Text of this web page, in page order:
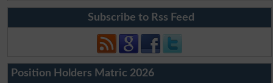
Subscribe to Rss Feed
Position Holders Matric 2026